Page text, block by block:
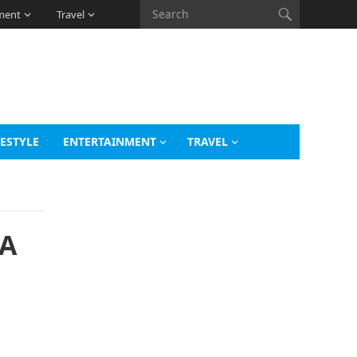
Travel
ENTERTAINMENT TRAVEL